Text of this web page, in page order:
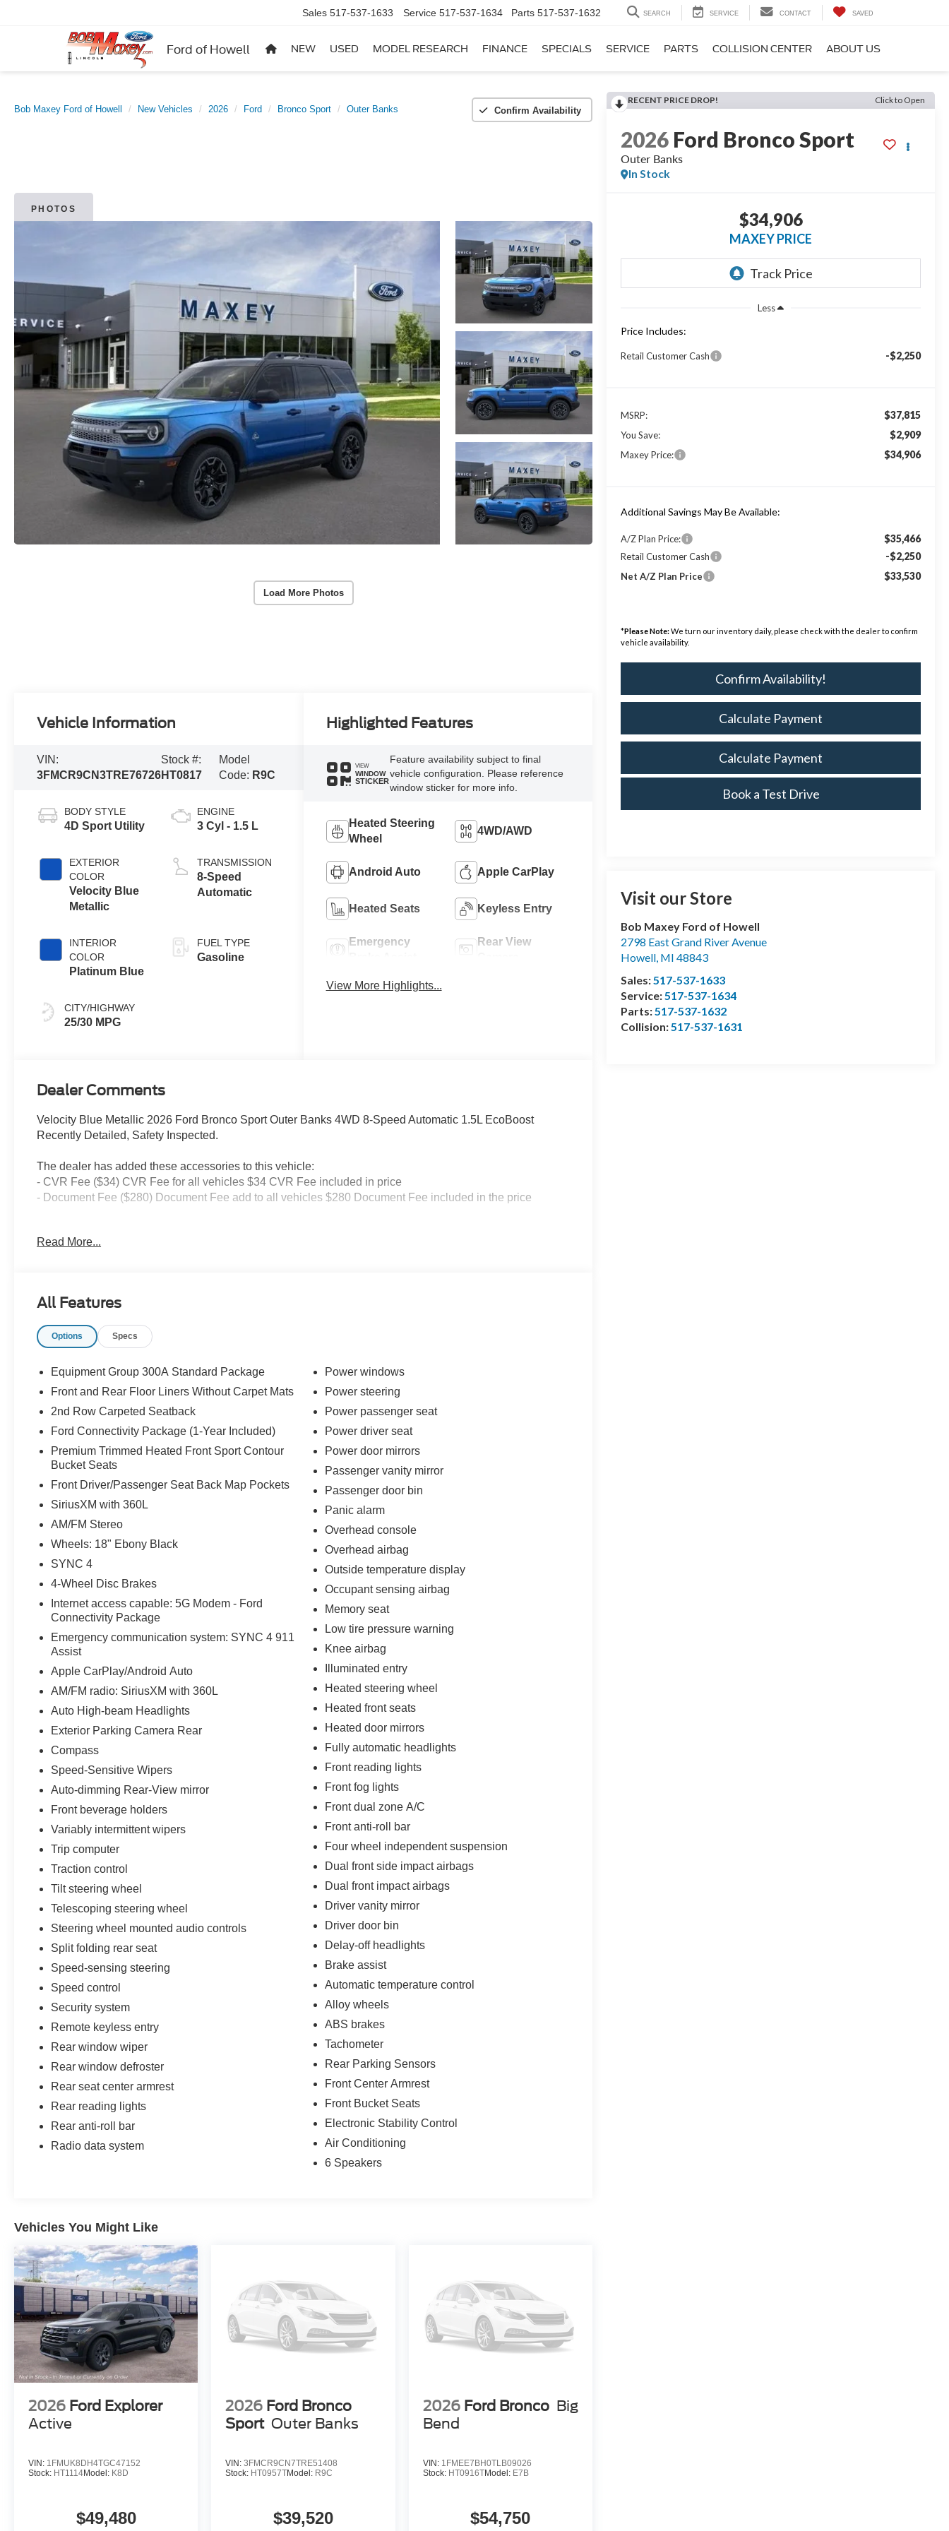
Ford of Howell
Sales 517-537-1633 Service 517-537-1634 Parts 517-537-1632 SEARCH SERVICE CONTACT SAVED
NEW USED MODEL RESEARCH FINANCE SPECIALS SERVICE PARTS COLLISION CENTER ABOUT US
Bob Maxey Ford of Howell New Vehicles 2026 Ford Bronco Sport Outer Banks Confirm Availability
PHOTOS
Load More Photos
RECENT PRICE DROP! Click to Open
2026 Ford Bronco Sport
Outer Banks
In Stock
$34,906
MAXEY PRICE
Less
Price Includes:
Retail Customer Cash -$2,250
MSRP: $37,815
You Save: $2,909
Maxey Price: $34,906
Additional Savings May Be Available:
A/Z Plan Price: $35,466
Retail Customer Cash -$2,250
Net A/Z Plan Price $33,530
*Please Note:We turn our inventory daily, please check with the dealer to confirm
vehicle availability.
Confirm Availability!
Calculate Payment
Calculate Payment
Book a Test Drive
Visit our Store
Bob Maxey Ford of Howell
2798 East Grand River Avenue
Howell, MI 48843
Sales:517-537-1633
Service:517-537-1634
Parts:517-537-1632
Collision:517-537-1631
Vehicle Information
VIN:
3FMCR9CN3TRE76726
Stock #:
HT0817
Model
Code: R9C
BODY STYLE
4D Sport Utility
EXTERIOR
COLOR
Velocity Blue
Metallic
INTERIOR
COLOR
Platinum Blue
CITY/HIGHWAY
25/30 MPG
ENGINE
3 Cyl - 1.5 L
TRANSMISSION
8-Speed
Automatic
FUEL TYPE
Gasoline
Highlighted Features
VIEW
WINDOW
STICKER
Feature availability subject to final
vehicle configuration. Please reference
window sticker for more info.
Heated Steering
Wheel
4WD/AWD
Android Auto Apple CarPlay
Heated Seats Keyless Entry
Emergency
Rear View
View More Highlights...
Dealer Comments
Velocity Blue Metallic 2026 Ford Bronco Sport Outer Banks 4WD 8-Speed Automatic 1.5L EcoBoost
Recently Detailed, Safety Inspected.
The dealer has added these accessories to this vehicle:
- CVR Fee ($34) CVR Fee for all vehicles $34 CVR Fee included in price
- Document Fee ($280) Document Fee add to all vehicles $280 Document Fee included in the price
25/30 City/Highway MPG Price includes: $2250 - Retail Customer Cash. Exp. 09/30/2026 $500 - Vehicle
Read More...
All Features
Options Specs
Equipment Group 300A Standard Package
Front and Rear Floor Liners Without Carpet Mats
2nd Row Carpeted Seatback
Ford Connectivity Package (1-Year Included)
Premium Trimmed Heated Front Sport Contour
Bucket Seats
Front Driver/Passenger Seat Back Map Pockets
SiriusXM with 360L
AM/FM Stereo
Wheels: 18" Ebony Black
SYNC 4
4-Wheel Disc Brakes
Internet access capable: 5G Modem - Ford
Connectivity Package
Emergency communication system: SYNC 4 911
Assist
Apple CarPlay/Android Auto
AM/FM radio: SiriusXM with 360L
Auto High-beam Headlights
Exterior Parking Camera Rear
Compass
Speed-Sensitive Wipers
Auto-dimming Rear-View mirror
Front beverage holders
Variably intermittent wipers
Trip computer
Traction control
Tilt steering wheel
Telescoping steering wheel
Steering wheel mounted audio controls
Split folding rear seat
Speed-sensing steering
Speed control
Security system
Remote keyless entry
Rear window wiper
Rear window defroster
Rear seat center armrest
Rear reading lights
Rear anti-roll bar
Radio data system
Power windows
Power steering
Power passenger seat
Power driver seat
Power door mirrors
Passenger vanity mirror
Passenger door bin
Panic alarm
Overhead console
Overhead airbag
Outside temperature display
Occupant sensing airbag
Memory seat
Low tire pressure warning
Knee airbag
Illuminated entry
Heated steering wheel
Heated front seats
Heated door mirrors
Fully automatic headlights
Front reading lights
Front fog lights
Front dual zone A/C
Front anti-roll bar
Four wheel independent suspension
Dual front side impact airbags
Dual front impact airbags
Driver vanity mirror
Driver door bin
Delay-off headlights
Brake assist
Automatic temperature control
Alloy wheels
ABS brakes
Tachometer
Rear Parking Sensors
Front Center Armrest
Front Bucket Seats
Electronic Stability Control
Air Conditioning
6 Speakers
Vehicles You Might Like
2026 Ford Explorer
Active
VIN: 1FMUK8DH4TGC47152
Stock: HT1114Model: K8D
$49,480
2026 Ford Bronco
Sport Outer Banks
VIN:3FMCR9CN7TRE51408
Stock: HT0957TModel: R9C
$39,520
2026 Ford Bronco Big
Bend
VIN: 1FMEE7BH0TLB09026
Stock: HT0916TModel: E7B
$54,750